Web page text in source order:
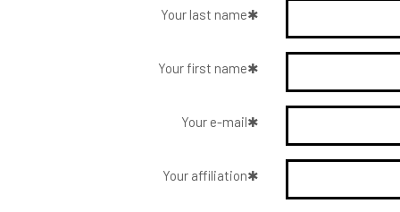
Your last name
Your first name
Your e-mail
Your affiliation